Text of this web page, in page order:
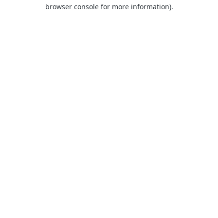
browser console for more information).